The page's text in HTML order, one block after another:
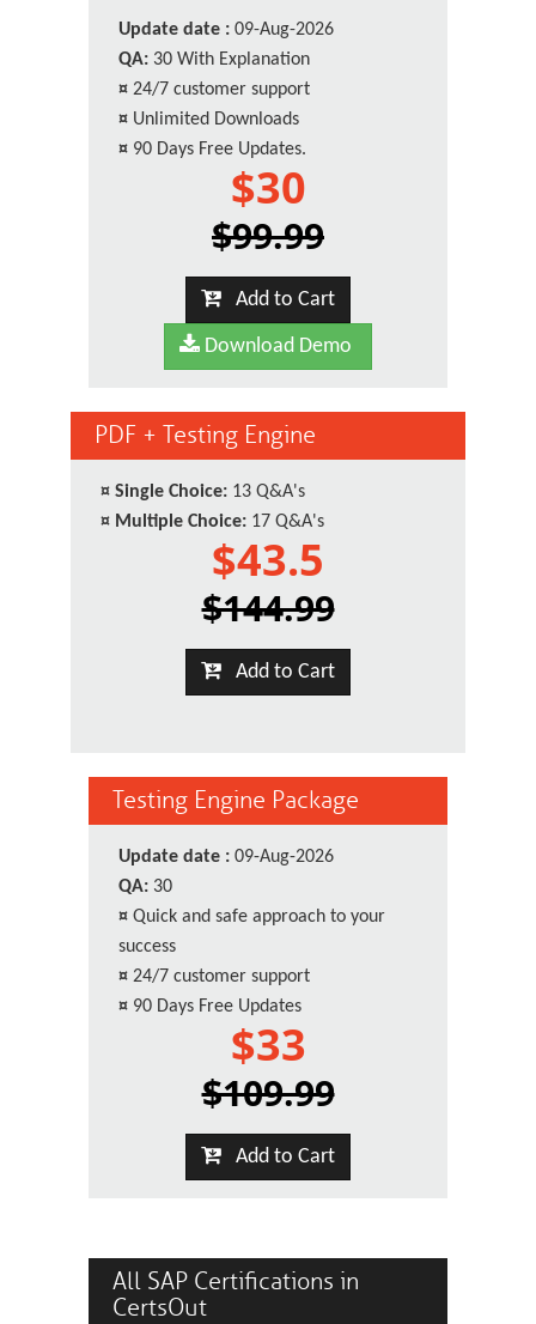
Update date : 09-Aug-2026
QA: 30 With Explanation
¤ 24/7 customer support
¤ Unlimited Downloads
¤ 90 Days Free Updates.
$30
$99.99
Add to Cart
Download Demo
PDF + Testing Engine
¤ Single Choice: 13 Q&A's
¤ Multiple Choice: 17 Q&A's
$43.5
$144.99
Add to Cart
Testing Engine Package
Update date : 09-Aug-2026
QA: 30
¤ Quick and safe approach to your
success
¤ 24/7 customer support
¤ 90 Days Free Updates
$33
$109.99
Add to Cart
All SAP Certifications in
CertsOut